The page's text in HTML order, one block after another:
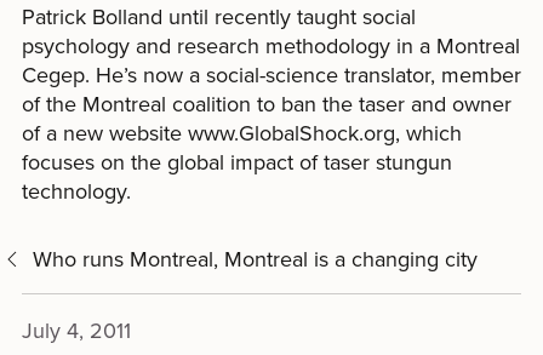
Patrick Bolland until recently taught social
psychology and research methodology in a Montreal
Cegep. He’s now a social-science translator, member
of the Montreal coalition to ban the taser and owner
of a new website www.GlobalShock.org, which
focuses on the global impact of taser stungun
technology.
Who runs Montreal, Montreal is a changing city
July 4, 2011